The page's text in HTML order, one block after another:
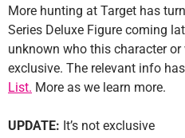
More hunting at Target has
Series Deluxe Figure coming
unknown who this character
exclusive. The relevant info
List. More as we learn more.
UPDATE: It’s not exclusive